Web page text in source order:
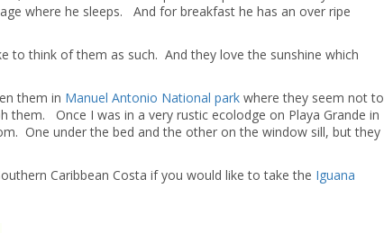
where he sleeps. And for breakfast he has an over ripe
to think of them as such. And they love the sunshine which
them in Manuel Antonio National park where they seem not to
Once I was in a very rustic ecolodge on Playa Grande in
One under the bed and the other on the window sill, but they
Caribbean Costa if you would like to take the Iguana